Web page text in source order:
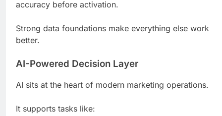
accuracy before activation.
Strong data foundations make everything else work
better.
AI-Powered Decision Layer
AI sits at the heart of modern marketing operations.
It supports tasks like: